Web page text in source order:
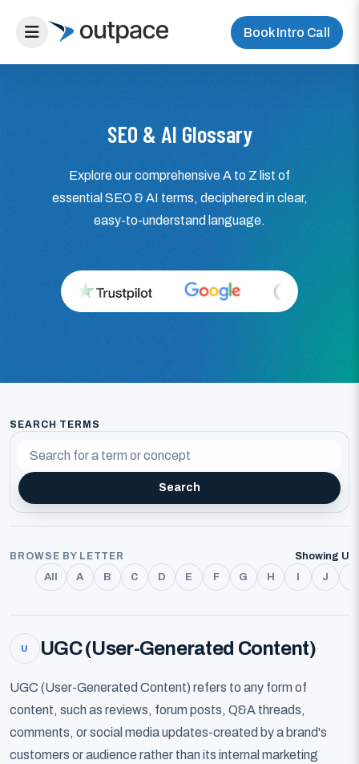
Book Intro Call
SEO & AI Glossary
Explore our comprehensive A to Z list of
essential SEO & AI terms, deciphered in clear,
easy-to-understand language.
SEARCH TERMS
Search
BROWSE BY LETTER
Showing U
All
A B C D E F G H J
U UGC (User-Generated Content)
UGC (User-Generated Content) refers to any form of
content, such as reviews, forum posts, Q&A threads,
comments, or social media updates-created by a brand's
customers or audience rather than its internal marketing